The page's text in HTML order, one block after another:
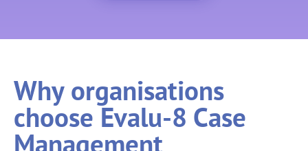
Why organisations
choose Evalu-8 Case
Management